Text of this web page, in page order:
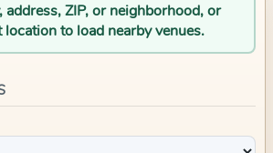
address, ZIP, or neighborhood, or
to load nearby venues.